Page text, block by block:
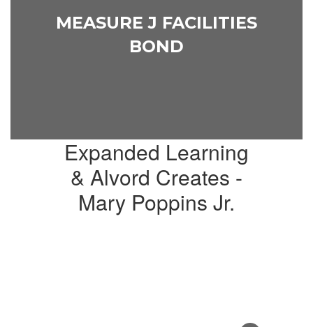
MEASURE J FACILITIES
BOND
Expanded Learning
& Alvord Creates -
Mary Poppins Jr.